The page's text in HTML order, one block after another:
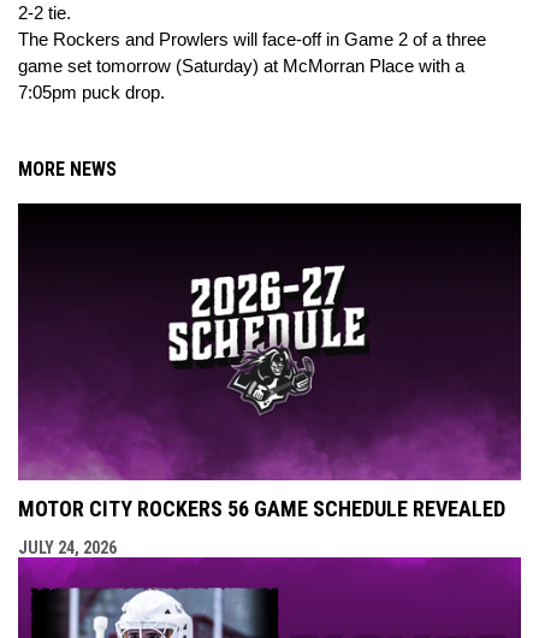
2-2 tie.
The Rockers and Prowlers will face-off in Game 2 of a three
game set tomorrow (Saturday) at McMorran Place with a
7:05pm puck drop.
MORE NEWS
MOTOR CITY ROCKERS 56 GAME SCHEDULE REVEALED
JULY 24, 2026